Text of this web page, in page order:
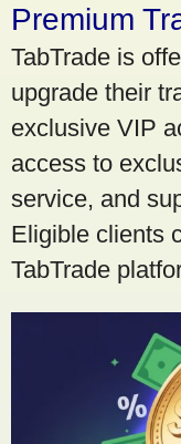
Premium
TabTrade is
upgrade their
exclusive VIP
access to
service, and
Eligible clients
TabTrade